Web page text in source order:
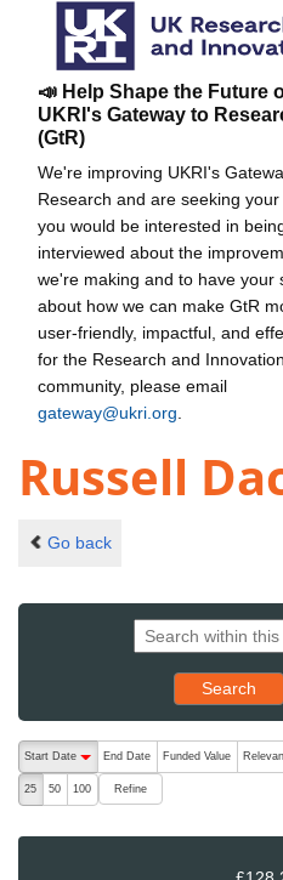
📣 Help Shape the Future
UKRI's Gateway to
(GtR)
We're improving UKRI's
Research and are seeking
you would be interested in
interviewed about the
we're making and to have your
about how we can make GtR
user-friendly, impactful, and
for the Research and Innovation
community, please email
gateway@ukri.org
Russell
Go back
Search
The following are buttons which
Start Date
End Date Funded Value
25 50 100 Refine